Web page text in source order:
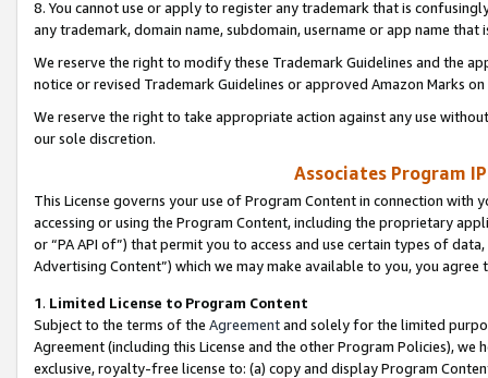
8. You cannot use or apply to register any trademark that is
any trademark, domain name, subdomain, username or app name
We reserve the right to modify these Trademark Guidelines and the
notice or revised Trademark Guidelines or approved Amazon Marks
We reserve the right to take appropriate action against any use
our sole discretion.
Associates Program
This License governs your use of Program Content in connection
accessing or using the Program Content, including the proprietary
or “PA API of”) that permit you to access and use certain types of
Advertising Content”) which we may make available to you, you agree
1. Limited License to Program Content
Subject to the terms of the Agreementand solely for the limited
Agreement (including this License and the other Program Policies),
exclusive, royalty-free license to: (a) copy and display Program